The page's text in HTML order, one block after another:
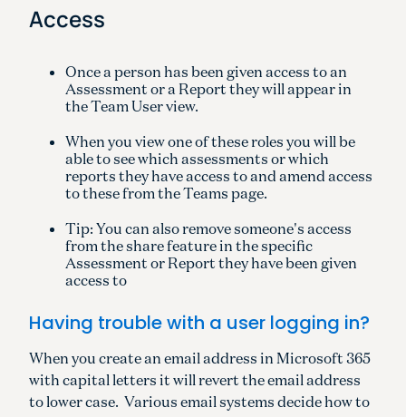
Access
Once a person has been given access to an
Assessment or a Report they will appear in
the Team User view.
When you view one of these roles you will be
able to see which assessments or which
reports they have access to and amend access
to these from the Teams page.
Tip: You can also remove someone's access
from the share feature in the specific
Assessment or Report they have been given
access to
Having trouble with a user logging in?
When you create an email address in Microsoft 365
with capital letters it will revert the email address
to lower case. Various email systems decide how to